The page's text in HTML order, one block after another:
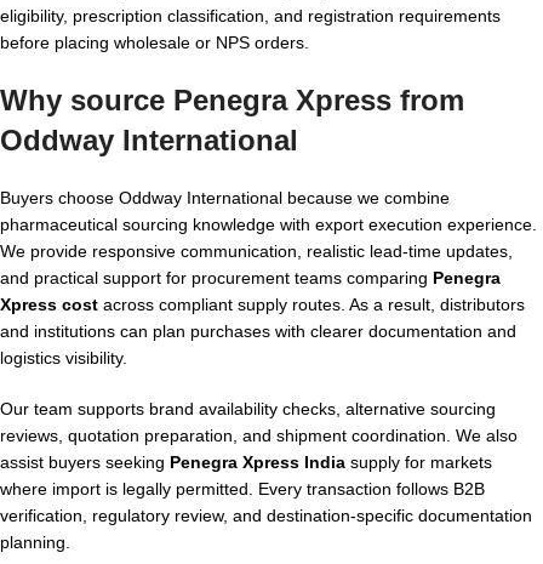
eligibility, prescription classification, and registration requirements
before placing wholesale or NPS orders.
Why source Penegra Xpress from
Oddway International
Buyers choose Oddway International because we combine
pharmaceutical sourcing knowledge with export execution experience.
We provide responsive communication, realistic lead-time updates,
and practical support for procurement teams comparing Penegra
Xpress cost across compliant supply routes. As a result, distributors
and institutions can plan purchases with clearer documentation and
logistics visibility.
Our team supports brand availability checks, alternative sourcing
reviews, quotation preparation, and shipment coordination. We also
assist buyers seeking Penegra Xpress India supply for markets
where import is legally permitted. Every transaction follows B2B
verification, regulatory review, and destination-specific documentation
planning.